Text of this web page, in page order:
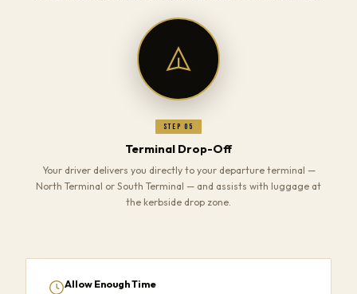
Step 05
Terminal Drop-Off
Your driver delivers you directly to your departure terminal —
North Terminal or South Terminal — and assists with luggage at
the kerbside drop zone.
Allow Enough Time